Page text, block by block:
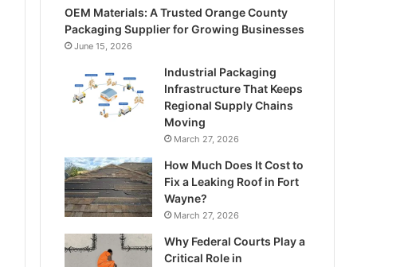
OEM Materials: A Trusted Orange County
Packaging Supplier for Growing Businesses
June 15, 2026
Industrial Packaging
Infrastructure That Keeps
Regional Supply Chains
Moving
March 27, 2026
How Much Does It Cost to
Fix a Leaking Roof in Fort
Wayne?
March 27, 2026
Why Federal Courts Play a
Critical Role in